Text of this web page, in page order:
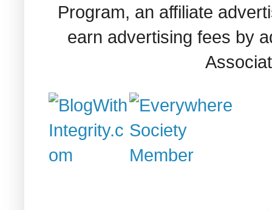
Program, an affiliate
earn advertising fees by